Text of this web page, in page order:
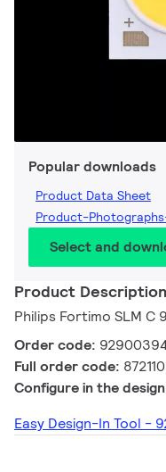
Popular downloads
Product Data Sheet
Product-
Select and
Product Description
Philips Fortimo SLM C
Order code:
Full order code:
Configure in the
Easy Design-In Tool -